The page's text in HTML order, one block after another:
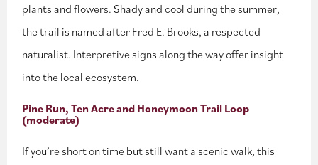
plants and flowers. Shady and cool during the summer,
the trail is named after Fred E. Brooks, a respected
naturalist. Interpretive signs along the way offer insight
into the local ecosystem.
Pine Run, Ten Acre and Honeymoon Trail Loop
(moderate)
If you’re short on time but still want a scenic walk, this